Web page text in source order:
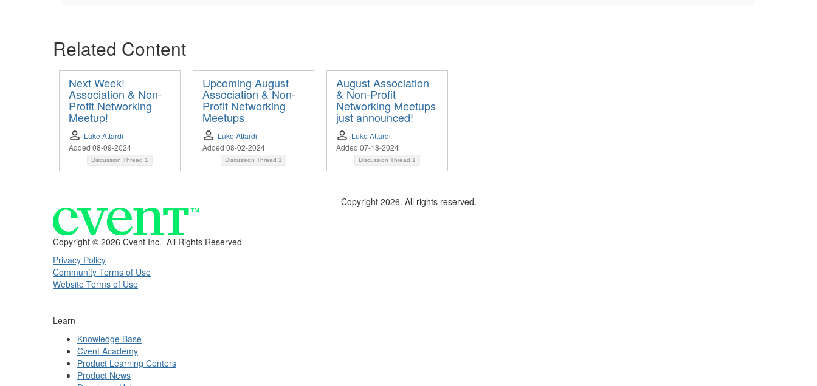
Related Content
Next Week!
Association & Non-
Profit Networking
Meetup!
Luke Attardi
Added 08-09-2024
Discussion Thread 1
Upcoming August
Association & Non-
Profit Networking
Meetups
Luke Attardi
Added 08-02-2024
Discussion Thread 1
August Association
& Non-Profit
Networking Meetups
just announced!
Luke Attardi
Added 07-18-2024
Discussion Thread 1
Copyright 2026. All rights reserved.
Copyright © 2026 Cvent Inc. All Rights Reserved
Privacy Policy
Community Terms of Use
Website Terms of Use
Learn
Knowledge Base
Cvent Academy
Product Learning Centers
Product News